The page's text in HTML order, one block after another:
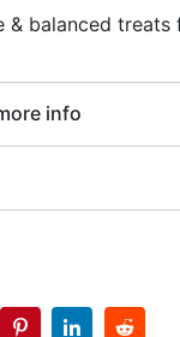
& balanced
info